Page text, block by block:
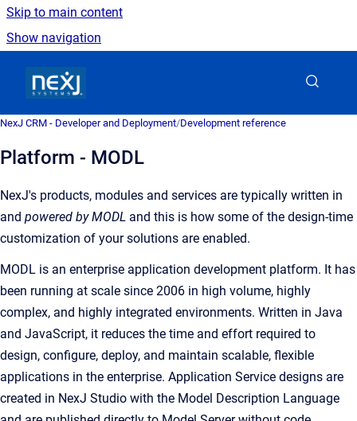
Skip to main content
Show navigation
NexJ CRM - Developer and Deployment/Development reference
Platform - MODL
NexJ's products, modules and services are typically written in
and powered by MODL and this is how some of the design-time
customization of your solutions are enabled.
MODL is an enterprise application development platform. It has
been running at scale since 2006 in high volume, highly
complex, and highly integrated environments. Written in Java
and JavaScript, it reduces the time and effort required to
design, configure, deploy, and maintain scalable, flexible
applications in the enterprise. Application Service designs are
created in NexJ Studio with the Model Description Language